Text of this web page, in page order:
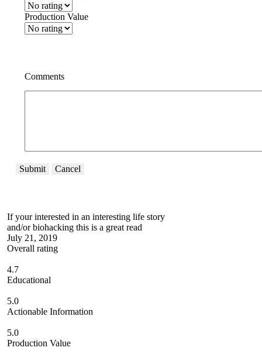
Production Value
Comments
Submit Cancel
If your interested in an interesting life story
and/or biohacking this is a great read
July 21, 2019
Overall rating
4.7
Educational
5.0
Actionable Information
5.0
Production Value